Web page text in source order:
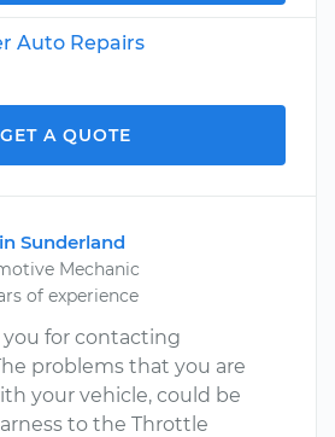
Auto Repairs
GET A QUOTE
Sunderland
Mechanic
of experience
for contacting
problems that you are
your vehicle, could be
to the Throttle